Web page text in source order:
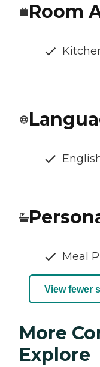
Room
Meal
View fewer
More
Explore